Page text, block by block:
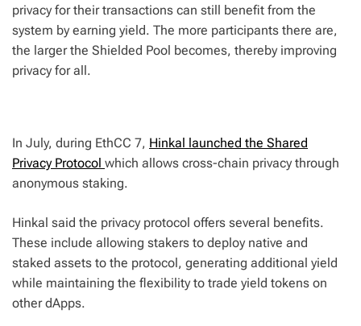
privacy for their transactions can still benefit from the
system by earning yield. The more participants there are,
the larger the Shielded Pool becomes, thereby improving
privacy for all.
In July, during EthCC 7, Hinkal launched the Shared
Privacy Protocol which allows cross-chain privacy through
anonymous staking.
Hinkal said the privacy protocol offers several benefits.
These include allowing stakers to deploy native and
staked assets to the protocol, generating additional yield
while maintaining the flexibility to trade yield tokens on
other dApps.